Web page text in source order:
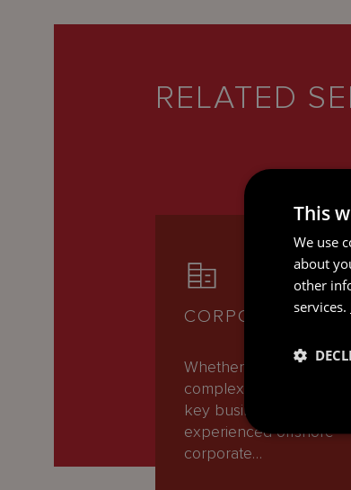
RELATED
CORPORATE
Whether you’re
complex transactions or
key business decisions,
experienced offshore
corporate…
This
We use
about
other
services.